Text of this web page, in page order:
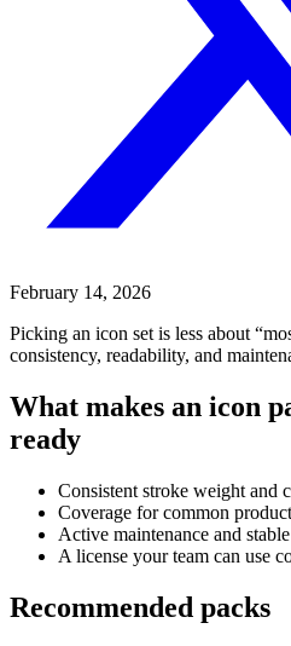
February 14, 2026
Picking an icon set is less about
consistency, readability, and
What makes an icon
ready
Consistent stroke weight and
Coverage for common
Active maintenance and
A license your team can use
Recommended packs